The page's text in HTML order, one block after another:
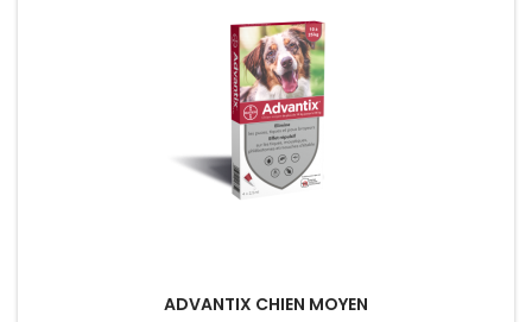
ADVANTIX CHIEN MOYEN